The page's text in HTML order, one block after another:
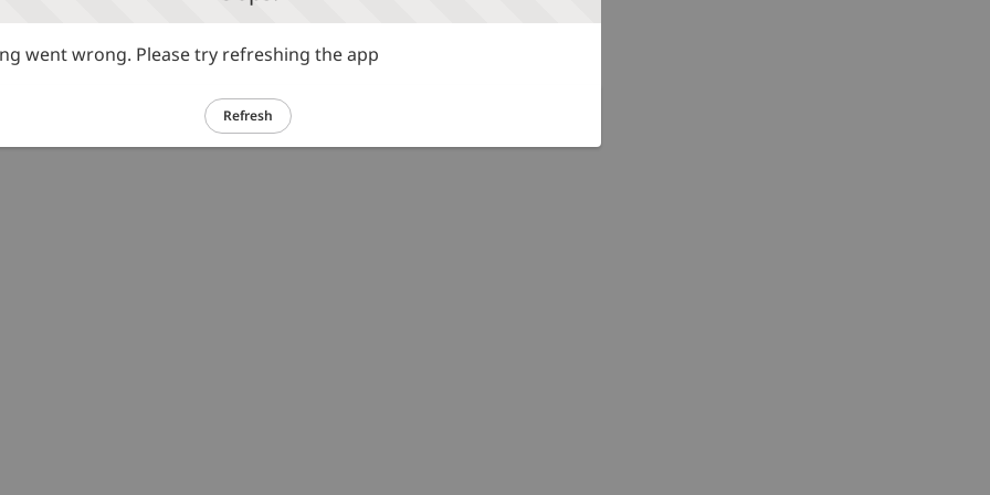
went wrong. Please try refreshing the app
Refresh